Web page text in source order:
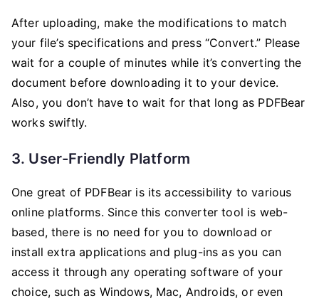
After uploading, make the modifications to match
your file’s specifications and press “Convert.” Please
wait for a couple of minutes while it’s converting the
document before downloading it to your device.
Also, you don’t have to wait for that long as PDFBear
works swiftly.
3. User-Friendly Platform
One great of PDFBear is its accessibility to various
online platforms. Since this converter tool is web-
based, there is no need for you to download or
install extra applications and plug-ins as you can
access it through any operating software of your
choice, such as Windows, Mac, Androids, or even